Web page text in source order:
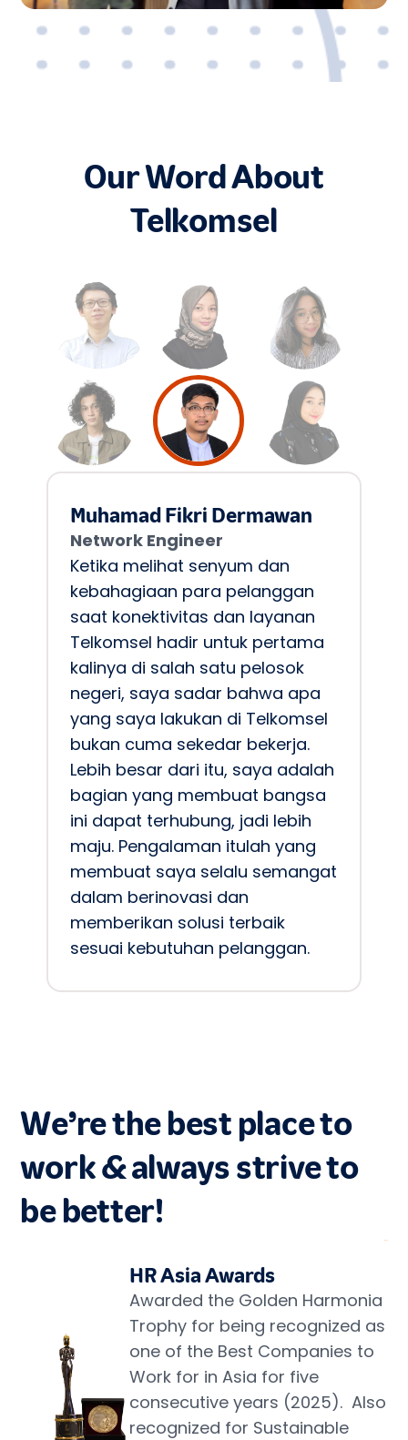
Our Word About
Telkomsel
Muhamad Fikri Dermawan
Network Engineer
Ketika melihat senyum dan
kebahagiaan para pelanggan
saat konektivitas dan layanan
Telkomsel hadir untuk pertama
kalinya di salah satu pelosok
negeri, saya sadar bahwa apa
yang saya lakukan di Telkomsel
bukan cuma sekedar bekerja.
Lebih besar dari itu, saya adalah
bagian yang membuat bangsa
ini dapat terhubung, jadi lebih
maju. Pengalaman itulah yang
membuat saya selalu semangat
dalam berinovasi dan
memberikan solusi terbaik
sesuai kebutuhan pelanggan.
We’re the best place to
work & always strive to
be better!
HR Asia Awards
Awarded the Golden Harmonia
Trophy for being recognized as
one of the Best Companies to
Work for in Asia for five
consecutive years (2025).  Also
recognized for Sustainable